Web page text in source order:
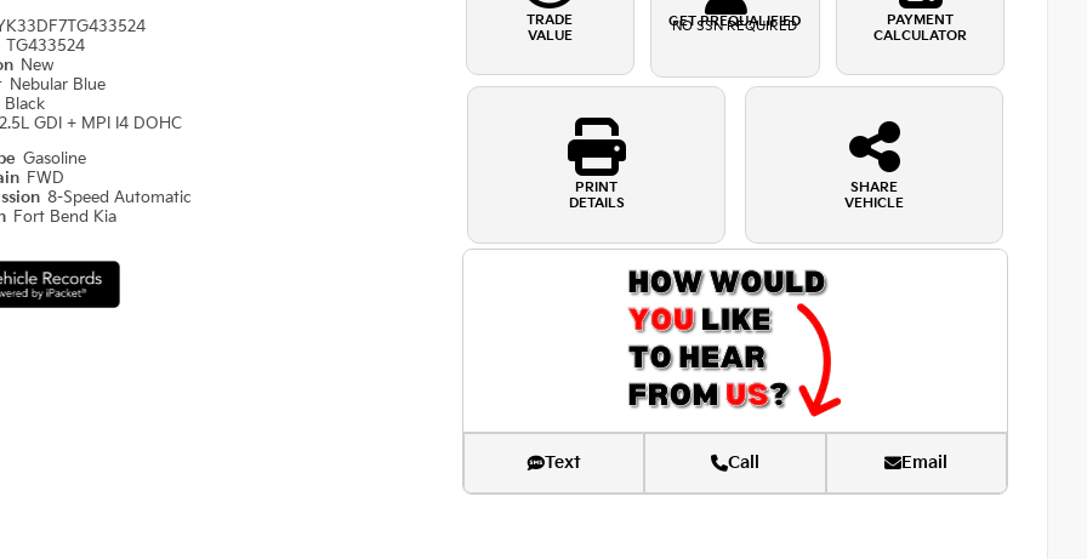
TG433524
New
Nebular Blue
Black
2.5L GDI + MPI I4 DOHC
Gasoline
FWD
8-Speed Automatic
Fort Bend Kia
TRADE
VALUE
GET PREQUALIFIED
NO SSN REQUIRED
PAYMENT
CALCULATOR
PRINT
DETAILS
SHARE
VEHICLE
Text Call Email